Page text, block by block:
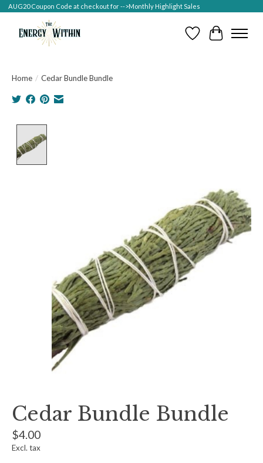
AUG20 Coupon Code at checkout for -->Monthly Highlight Sales
Wish ListCart
Home / Cedar Bundle Bundle
Cedar Bundle Bundle
$4.00
Excl. tax